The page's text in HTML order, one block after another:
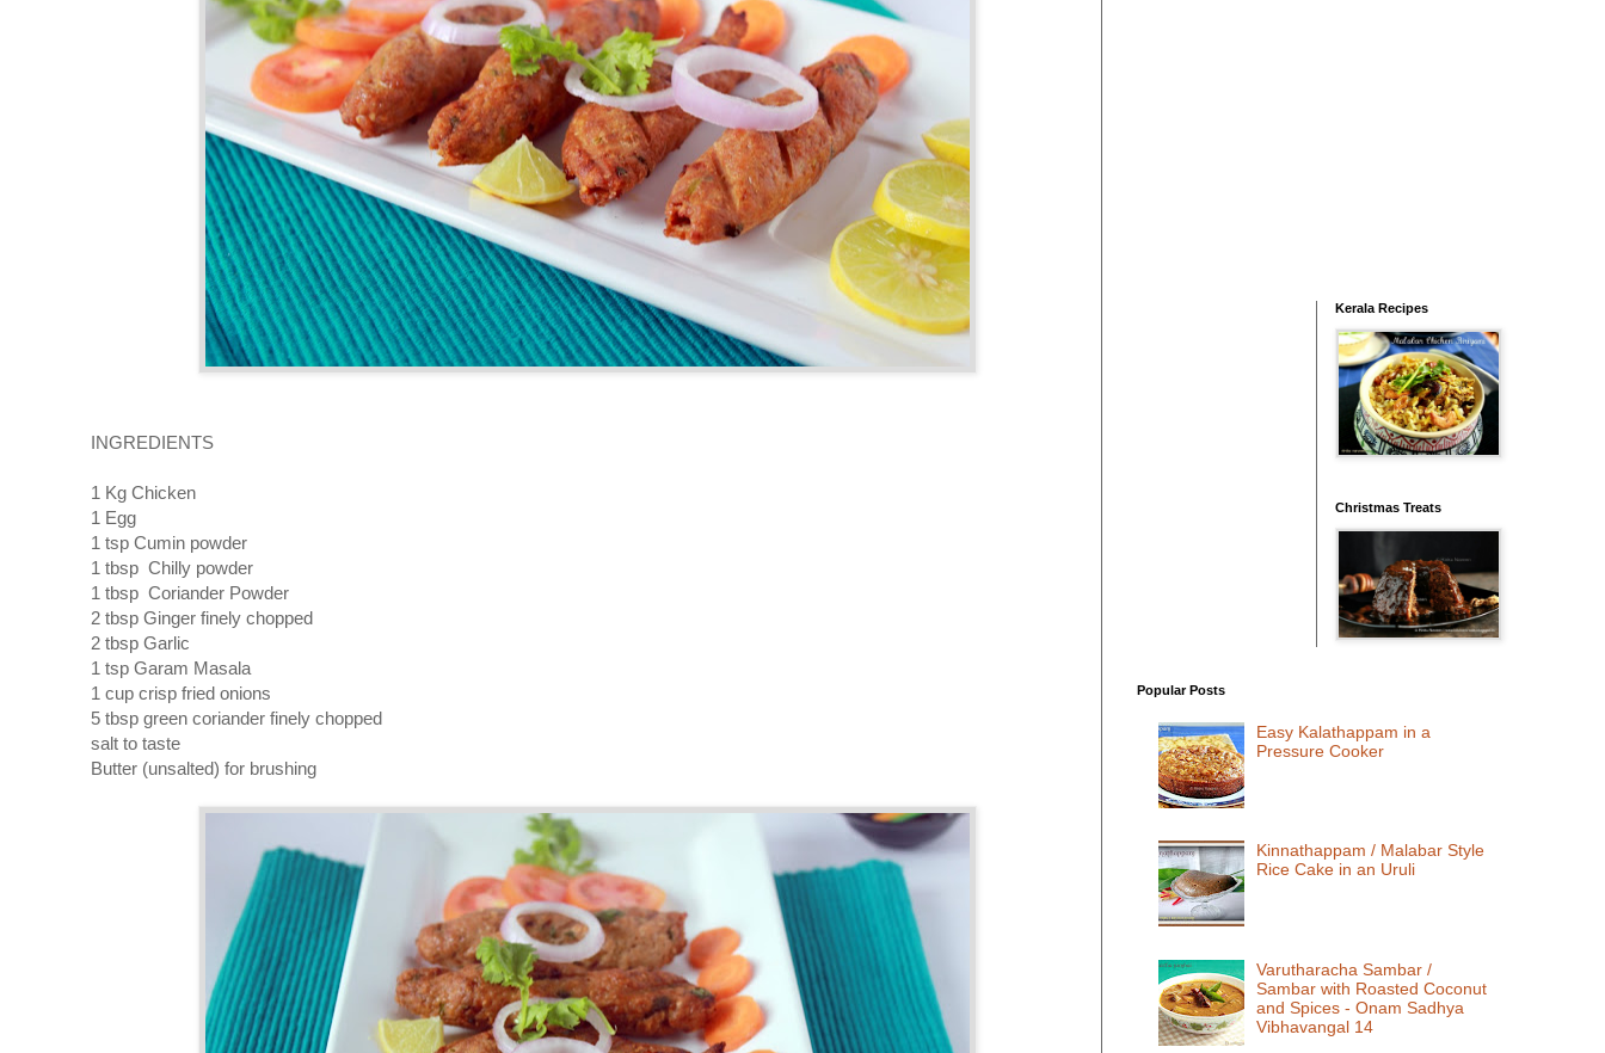
INGREDIENTS
1 Kg Chicken
1 Egg
1 tsp Cumin powder
1 tbsp Chilly powder
1 tbsp Coriander Powder
2 tbsp Ginger finely chopped
2 tbsp Garlic
1 tsp Garam Masala
1 cup crisp fried onions
5 tbsp green coriander finely chopped
salt to taste
Butter (unsalted) for brushing
Kerala Recipes
Christmas Treats
Popular Posts
Easy Kalathappam in a
Pressure Cooker
Kinnathappam / Malabar Style
Rice Cake in an Uruli
Varutharacha Sambar /
Sambar with Roasted Coconut
and Spices - Onam Sadhya
Vibhavangal 14